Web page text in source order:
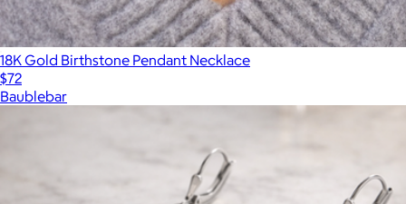
18K Gold Birthstone Pendant Necklace
$72
Baublebar